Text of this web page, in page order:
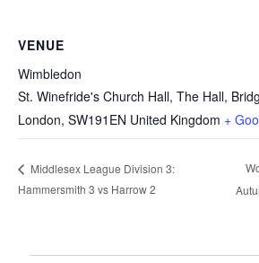
VENUE
Wimbledon
St. Winefride's Church Hall, The Hall,
London, SW191EN United Kingdom +
Middlesex League Division 3:
Hammersmith 3 vs Harrow 2